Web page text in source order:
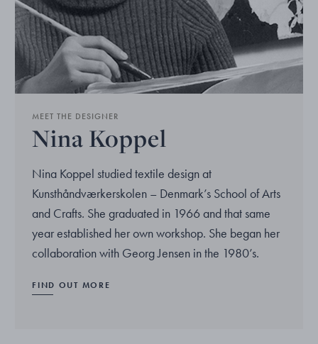
MEET THE DESIGNER
Nina Koppel
Nina Koppel studied textile design at
Kunsthåndværkerskolen – Denmark’s School of Arts
and Crafts. She graduated in 1966 and that same
year established her own workshop. She began her
collaboration with Georg Jensen in the 1980’s.
FIND OUT MORE